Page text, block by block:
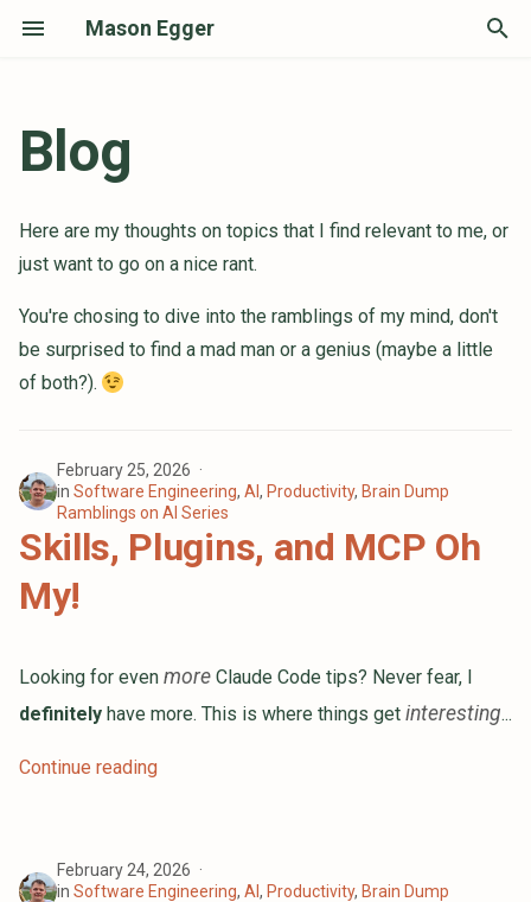
Mason Egger
t
t
s
e
c
h
g
Skills, Plugins, and MCP Oh My!
Thing
What I Found Actually Works with
Code is Now Cheap, Don't Devalue
Yourself
Software Engineering
Reflections on Becoming a PSF
Fellow
Here I Go Changing Careers Again
Deliberate Practice
2023 Is Dead! Long Live 2024!
Oh Shit, I Haven't Blogged in a
Proposals
Blog
Here are my thoughts on topics that I find relevant to me, or
just want to go on a nice rant.
You're chosing to dive into the ramblings of my mind, don't
be surprised to find a mad man or a genius (maybe a little
of both?).
February 25, 2026
in Software Engineering, AI , Productivity, Brain Dump
Ramblings on AI Series
Skills, Plugins, and MCP Oh
My!
Looking for even more Claude Code tips? Never fear, I
definitely have more. This is where things get interesting...
Continue reading
February 24, 2026
in Software Engineering, AI , Productivity, Brain Dump